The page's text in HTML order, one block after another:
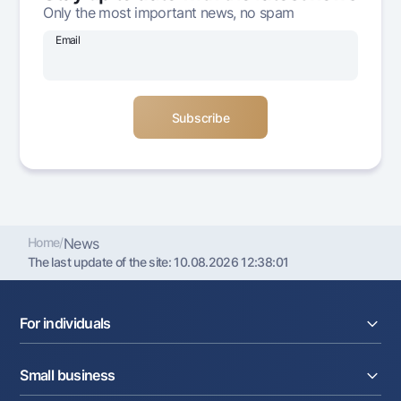
Offices and ATMs
Consent for processing personal data
Only the most important news, no spam
Email
Home/News
The last update of the site: 10.08.2026 12:38:01
For individuals
Deposits
Small business